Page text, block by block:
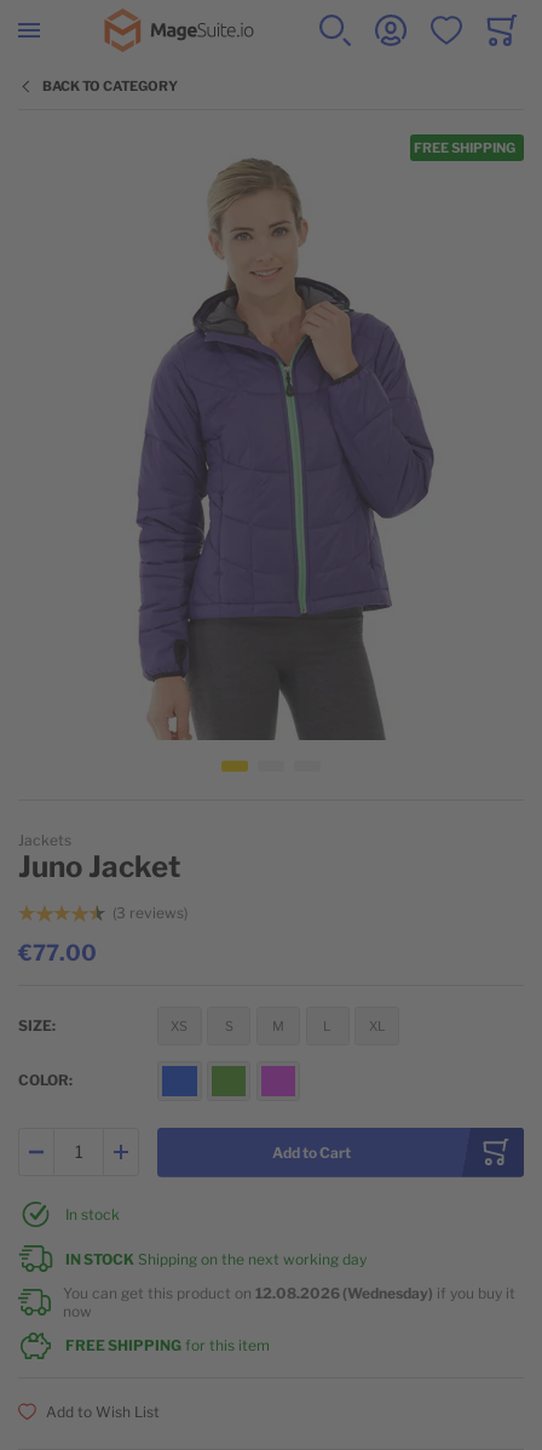
Go to Home Page
SEARCH ACCOUNTWISHLISTCART
BACK TO CATEGORY
FREE SHIPPING
Jackets
Juno Jacket
3 reviews
€77.00
SIZE XS S M L XL
COLOR
Add to Cart
In stock
IN STOCK Shipping on the next working day
You can get this product on 12.08.2026 (Wednesday) if you buy it
now
FREE SHIPPING for this item
Add to Wish List